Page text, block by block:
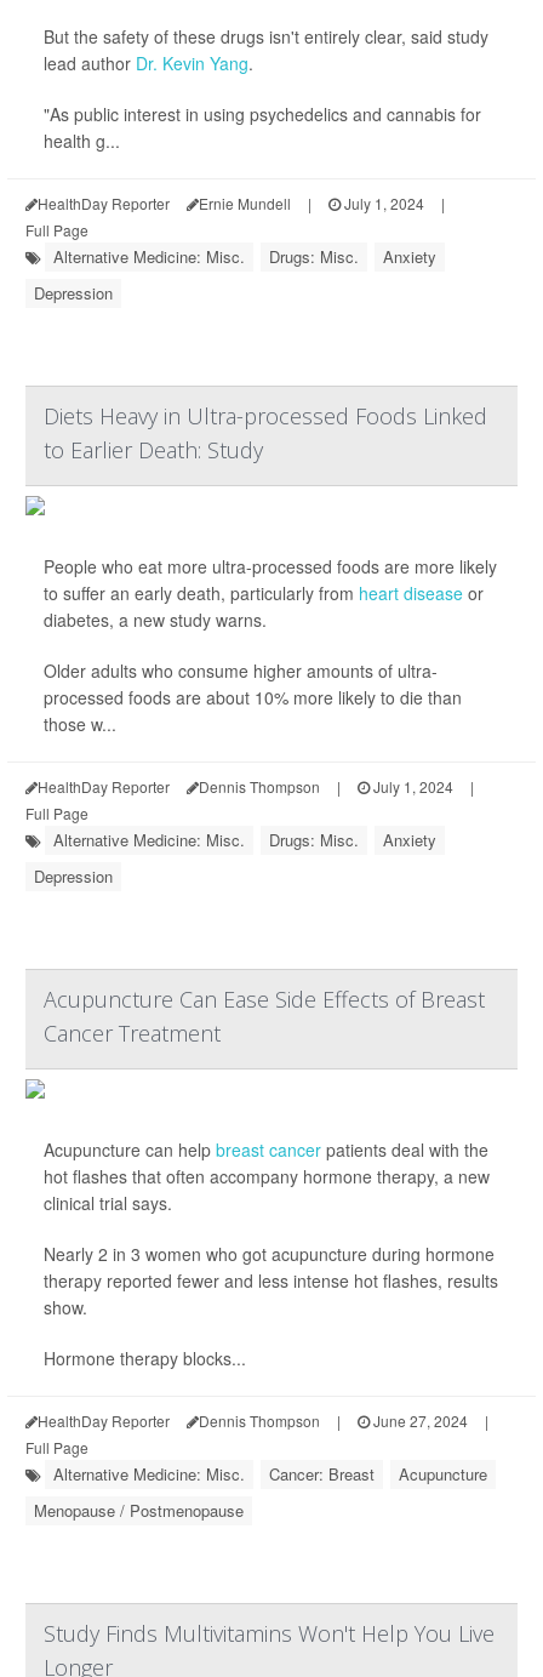
But the safety of these drugs isn't entirely clear, said study
lead author Dr. Kevin Yang.
"As public interest in using psychedelics and cannabis for
health g...
HealthDay Reporter Ernie Mundell | July 1, 2024
|
Full Page
Alternative Medicine: Misc. Drugs: Misc.
Anxiety
Depression
Diets Heavy in Ultra-processed Foods Linked
to Earlier Death: Study
People who eat more ultra-processed foods are more likely
to suffer an early death, particularly from heart disease or
diabetes, a new study warns.
Older adults who consume higher amounts of ultra-
processed foods are about 10% more likely to die than
those w...
HealthDay Reporter Dennis Thompson | July 1, 2024
|
Full Page
Alternative Medicine: Misc. Drugs: Misc.
Anxiety
Depression
Acupuncture Can Ease Side Effects of Breast
Cancer Treatment
Acupuncture can help breast cancer patients deal with the
hot flashes that often accompany hormone therapy, a new
clinical trial says.
Nearly 2 in 3 women who got acupuncture during hormone
therapy reported fewer and less intense hot flashes, results
show.
Hormone therapy blocks...
HealthDay Reporter Dennis Thompson | June 27, 2024
|
Full Page
Alternative Medicine: Misc. Cancer: Breast
Acupuncture
Menopause / Postmenopause
Study Finds Multivitamins Won't Help You Live
Longer